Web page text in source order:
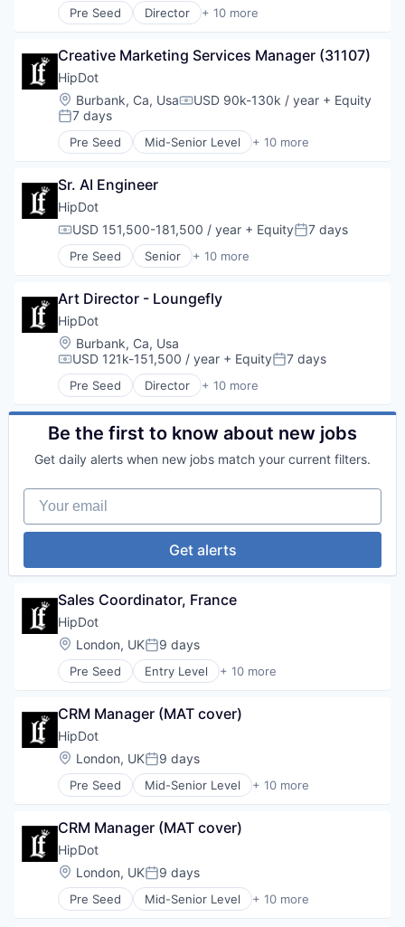
Health & Beauty
Retail
Pre Seed Director + 10 more
Clothing and Apparel
Cosmetics
Design
E-Commerce
Ecommerce
Fashion
Health & Beauty
Retail
Creative Marketing Services Manager (31107)
HipDot
Location:
Burbank, Ca, UsaCompensation:
USD 90k-130k / year + Equity
Posted:
7 days
Pre Seed Mid-Senior Level + 10 more
Clothing and Apparel
Cosmetics
Design
E-Commerce
Ecommerce
Fashion
Personal Products
Retail
Sr. AI Engineer
HipDot
Compensation:
USD 151,500-181,500 / year + EquityPosted:
7 days
Pre Seed Senior + 10 more
Clothing and Apparel
Cosmetics
Design
E-Commerce
Ecommerce
Fashion
Health & Beauty
Personal Products
Retail
Art Director - Loungefly
HipDot
Location:
Burbank, Ca, Usa
Compensation:
USD 121k-151,500 / year + EquityPosted:
7 days
Pre Seed Director + 10 more
Clothing and Apparel
Commerce and Shopping
Cosmetics
E-Commerce
Fashion
Health & Beauty
Personal Products
Be the first to know about new jobs
Get daily alerts when new jobs match your current filters.
Your email
Get alerts
Sales Coordinator, France
HipDot
Location:
London, UKPosted:
9 days
Pre Seed Entry Level + 10 more
Clothing and Apparel
Cosmetics
Design
E-Commerce
Ecommerce
Fashion
Personal Products
Retail
CRM Manager (MAT cover)
HipDot
Location:
London, UKPosted:
9 days
Pre Seed Mid-Senior Level + 10 more
Clothing and Apparel
Cosmetics
Design
E-Commerce
Ecommerce
Fashion
CRM Manager (MAT cover)
HipDot
Location:
London, UKPosted:
9 days
Pre Seed Mid-Senior Level + 10 more
Clothing and Apparel